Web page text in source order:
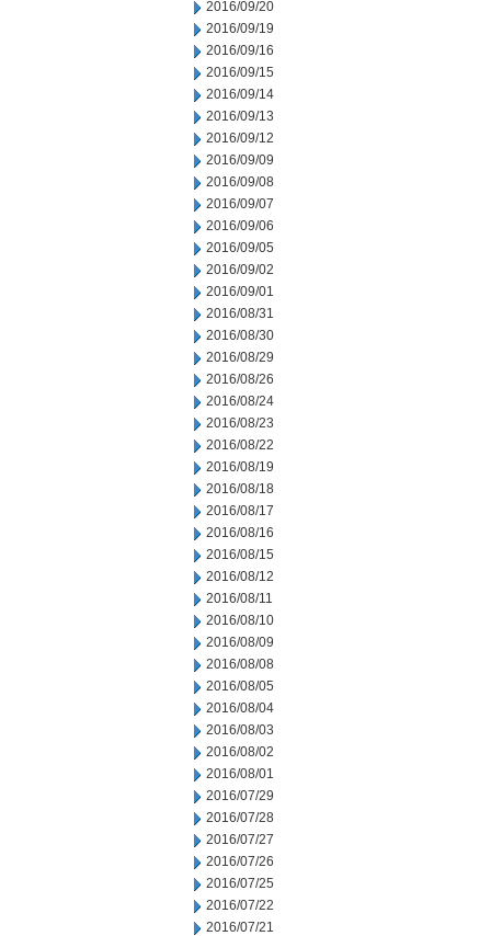
2016/09/20
2016/09/19
2016/09/16
2016/09/15
2016/09/14
2016/09/13
2016/09/12
2016/09/09
2016/09/08
2016/09/07
2016/09/06
2016/09/05
2016/09/02
2016/09/01
2016/08/31
2016/08/30
2016/08/29
2016/08/26
2016/08/24
2016/08/23
2016/08/22
2016/08/19
2016/08/18
2016/08/17
2016/08/16
2016/08/15
2016/08/12
2016/08/11
2016/08/10
2016/08/09
2016/08/08
2016/08/05
2016/08/04
2016/08/03
2016/08/02
2016/08/01
2016/07/29
2016/07/28
2016/07/27
2016/07/26
2016/07/25
2016/07/22
2016/07/21